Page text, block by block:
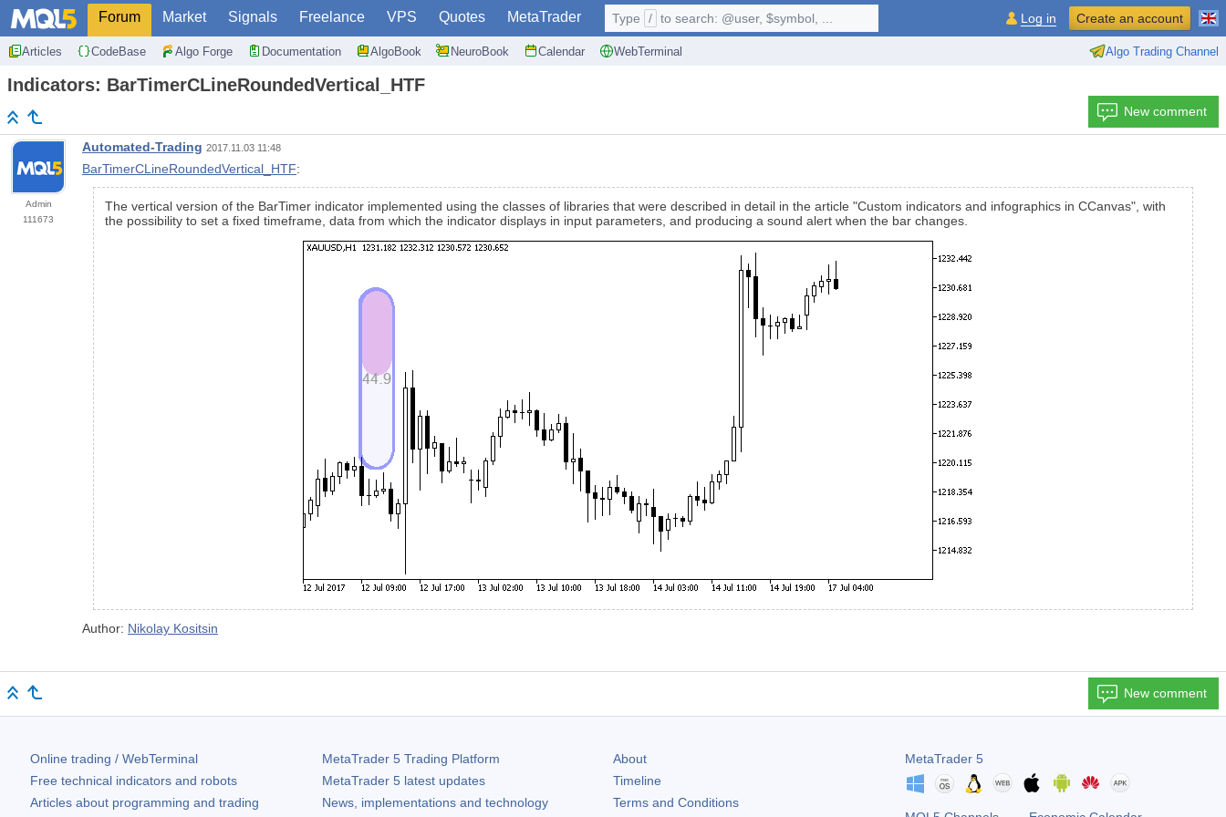
Forum Market Signals Freelance VPS Quotes MetaTrader
Articles CodeBase Algo Forge Documentation AlgoBook NeuroBook Calendar WebTerminal Algo Trading Channel
Type / to search: @user, $symbol, ... Log in Create an account
Indicators: BarTimerCLineRoundedVertical_HTF
New comment
Admin
111673
Automated-Trading 2017.11.03 11:48
BarTimerCLineRoundedVertical_HTF:
The vertical version of the BarTimer indicator implemented using the classes of libraries that were described in detail in the article "Custom indicators and infographics in CCanvas", with
the possibility to set a fixed timeframe, data from which the indicator displays in input parameters, and producing a sound alert when the bar changes.
Author: Nikolay Kositsin
New comment
Online trading / WebTerminal
Free technical indicators and robots
Articles about programming and trading
MetaTrader 5Trading Platform
MetaTrader 5latest updates
News, implementations and technology
About
Timeline
Terms and Conditions
MetaTrader 5